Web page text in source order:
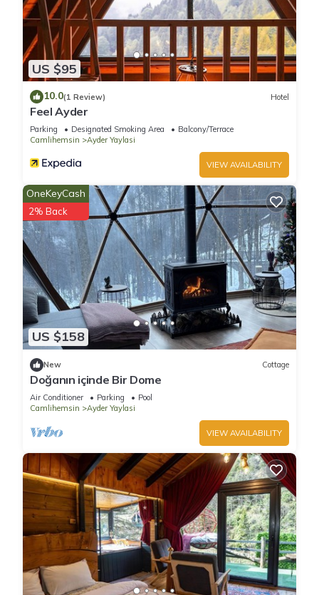
US $95
10.0(1 Review) Hotel
Feel Ayder
Parking Designated Smoking Area
Balcony/Terrace
Camlihemsin
Ayder Yaylasi
VIEW AVAILABILITY
US $158
OneKeyCash
2% Back
New Cottage
Doğanın içinde Bir Dome
Air Conditioner Parking
Pool
Camlihemsin
Ayder Yaylasi
VIEW AVAILABILITY